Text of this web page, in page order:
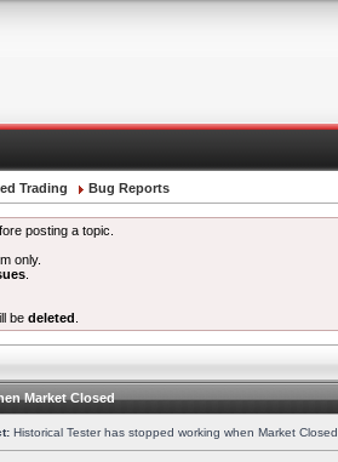
Trading Bug Reports
posting a topic.
only.
be deleted
Market Closed
Historical Tester has stopped working when Market Closed